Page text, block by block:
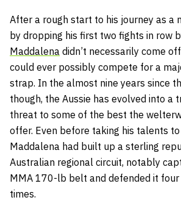
After a rough start to his journey as a
by dropping his first two fights in row
Maddalena didn’t necessarily come
could ever possibly compete for a
strap. In the almost nine years since
though, the Aussie has evolved into a
threat to some of the best the
offer. Even before taking his talents to
Maddalena had built up a sterling
Australian regional circuit, notably
MMA 170-lb belt and defended it four
times.